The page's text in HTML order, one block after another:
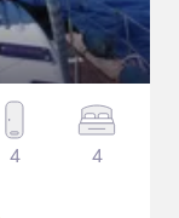
4 4